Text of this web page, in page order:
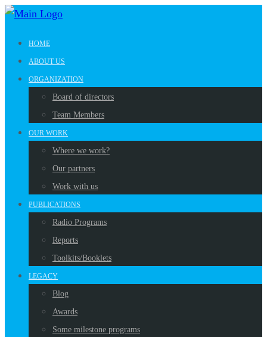
HOME
ABOUT US
ORGANIZATION
Board of directors
Team Members
OUR WORK
Where we work?
Our partners
Work with us
PUBLICATIONS
Radio Programs
Reports
Toolkits/Booklets
LEGACY
Blog
Awards
Some milestone programs